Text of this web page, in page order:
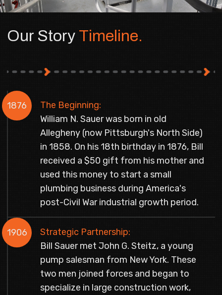
Our Story Timeline.
1876
The Beginning:
William N. Sauer was born in old
Allegheny (now Pittsburgh's North Side)
in 1858. On his 18th birthday in 1876, Bill
received a $50 gift from his mother and
used this money to start a small
plumbing business during America's
post-Civil War industrial growth period.
1906
Strategic Partnership:
Bill Sauer met John G. Steitz, a young
pump salesman from New York. These
two men joined forces and began to
specialize in large construction work,